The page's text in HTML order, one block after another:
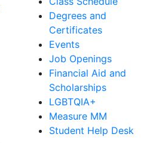
Degrees and
Certificates
Events
Job Openings
Financial Aid and
Scholarships
LGBTQIA+
Measure MM
Student Help Desk